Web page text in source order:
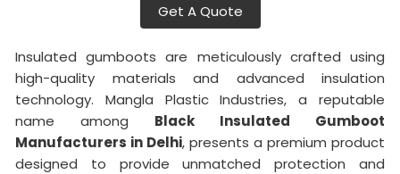
Get A Quote
Insulated gumboots are meticulously crafted using
high-quality materials and advanced insulation
technology. Mangla Plastic Industries, a reputable
name among Black Insulated Gumboot
Manufacturers in Delhi, presents a premium product
designed to provide unmatched protection and